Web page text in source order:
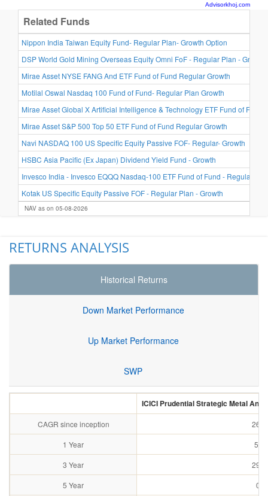
Advisorkhoj.com
Related Funds
Nippon India Taiwan Equity Fund- Regular Plan- Growth Option
DSP World Gold Mining Overseas Equity Omni FoF - Regular Plan - Growth
Mirae Asset NYSE FANG And ETF Fund of Fund Regular Growth
Motilal Oswal Nasdaq 100 Fund of Fund- Regular Plan Growth
Mirae Asset Global X Artificial Intelligence & Technology ETF Fund of Fund
Mirae Asset S&P 500 Top 50 ETF Fund of Fund Regular Growth
Navi NASDAQ 100 US Specific Equity Passive FOF- Regular- Growth
HSBC Asia Pacific (Ex Japan) Dividend Yield Fund - Growth
Invesco India - Invesco EQQQ Nasdaq-100 ETF Fund of Fund - Regular
Kotak US Specific Equity Passive FOF - Regular Plan - Growth
NAV as on 05-08-2026
RETURNS ANALYSIS
Historical Returns
Down Market Performance
Up Market Performance
SWP
ICICI Prudential Strategic Metal And
CAGR since inception
1 Year
3 Year
5 Year
0.0